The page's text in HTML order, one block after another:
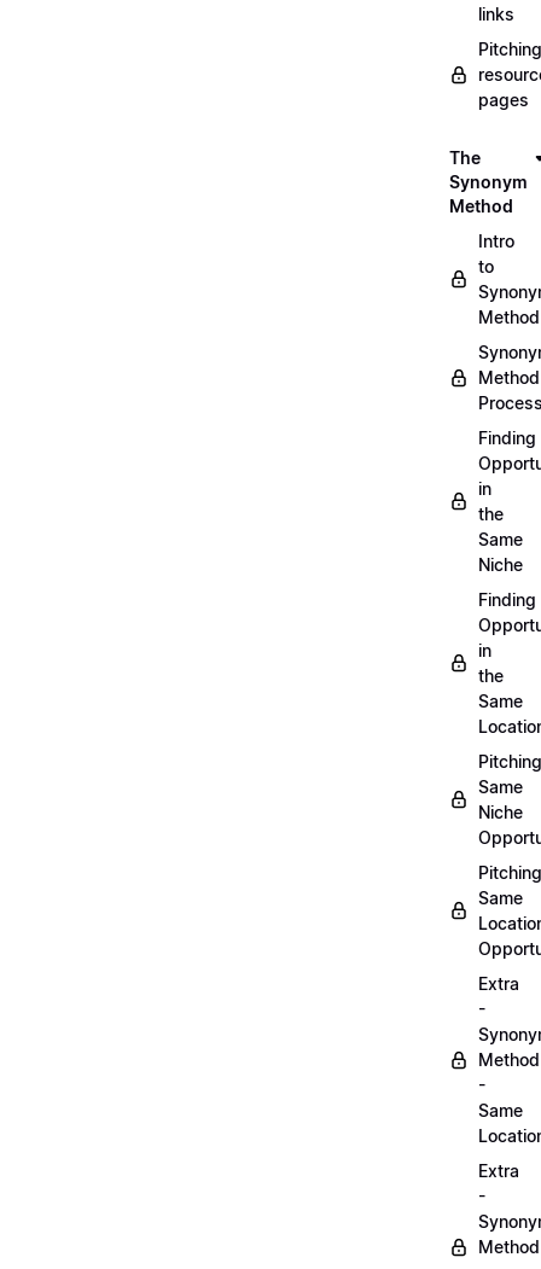
links
Pitching
pages
The
Synonym
Method
Intro
to
Method
Method
Finding
in
the
Same
Niche
Finding
in
the
Same
Pitching
Same
Niche
Pitching
Same
Extra
-
Method
-
Same
Extra
-
Method